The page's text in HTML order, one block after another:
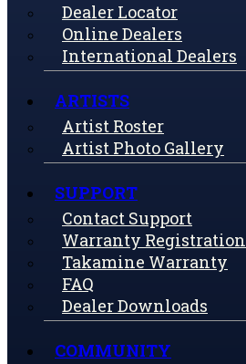
Dealer Locator
Online Dealers
International Dealers
ARTISTS
Artist Roster
Artist Photo Gallery
SUPPORT
Contact Support
Warranty Registration
Takamine Warranty
FAQ
Dealer Downloads
COMMUNITY